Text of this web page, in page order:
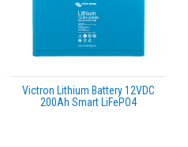
Victron Lithium Battery 12VDC
200Ah Smart LiFePO4